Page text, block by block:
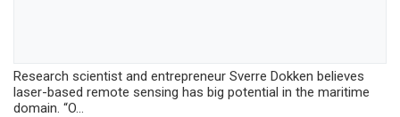
Research scientist and entrepreneur Sverre Dokken believes
laser-based remote sensing has big potential in the maritime
domain. “O...